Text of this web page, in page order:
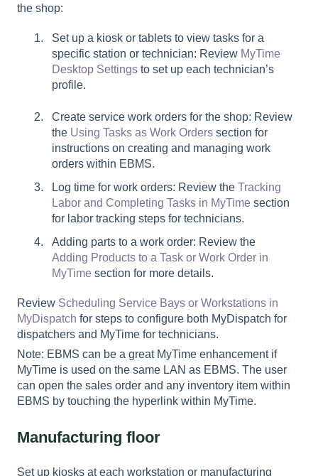
the shop:
Set up a kiosk or tablets to view tasks for a
specific station or technician: Review MyTime
Desktop Settings to set up each technician’s
profile.
Create service work orders for the shop: Review
the Using Tasks as Work Orders section for
instructions on creating and managing work
orders within EBMS.
Log time for work orders: Review the Tracking
Labor and Completing Tasks in MyTime section
for labor tracking steps for technicians.
Adding parts to a work order: Review the
Adding Products to a Task or Work Order in
MyTime section for more details.
Review Scheduling Service Bays or Workstations in
MyDispatch for steps to configure both MyDispatch for
dispatchers and MyTime for technicians.
Note: EBMS can be a great MyTime enhancement if
MyTime is used on the same LAN as EBMS. The user
can open the sales order and any inventory item within
EBMS by touching the hyperlink within MyTime.
Manufacturing floor
Set up kiosks at each workstation or manufacturing